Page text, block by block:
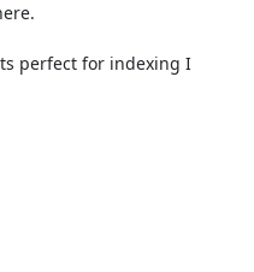
perfect for indexing I